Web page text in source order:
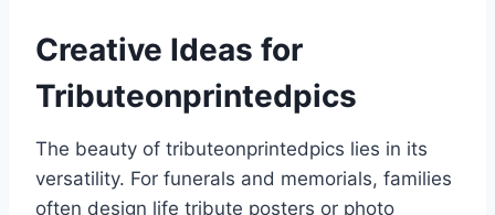
Creative Ideas for
Tributeonprintedpics
The beauty of tributeonprintedpics lies in its
versatility. For funerals and memorials, families
often design life tribute posters or photo